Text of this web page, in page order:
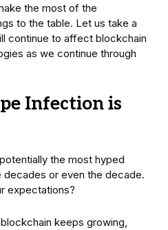
the most of the
to the table. Let us take a
continue to affect blockchain
as we continue through
Infection is
the most hyped
or even the decade.
expectations?
keeps growing,